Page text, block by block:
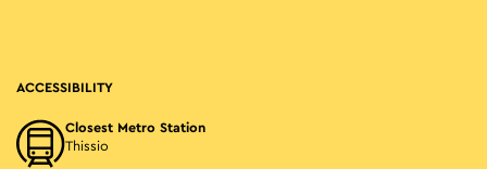
ACCESSIBILITY
Closest Metro Station
Thissio